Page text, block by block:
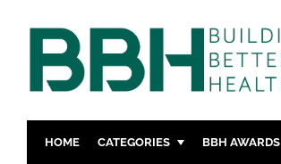
HOME CATEGORIES BBH AWARDS